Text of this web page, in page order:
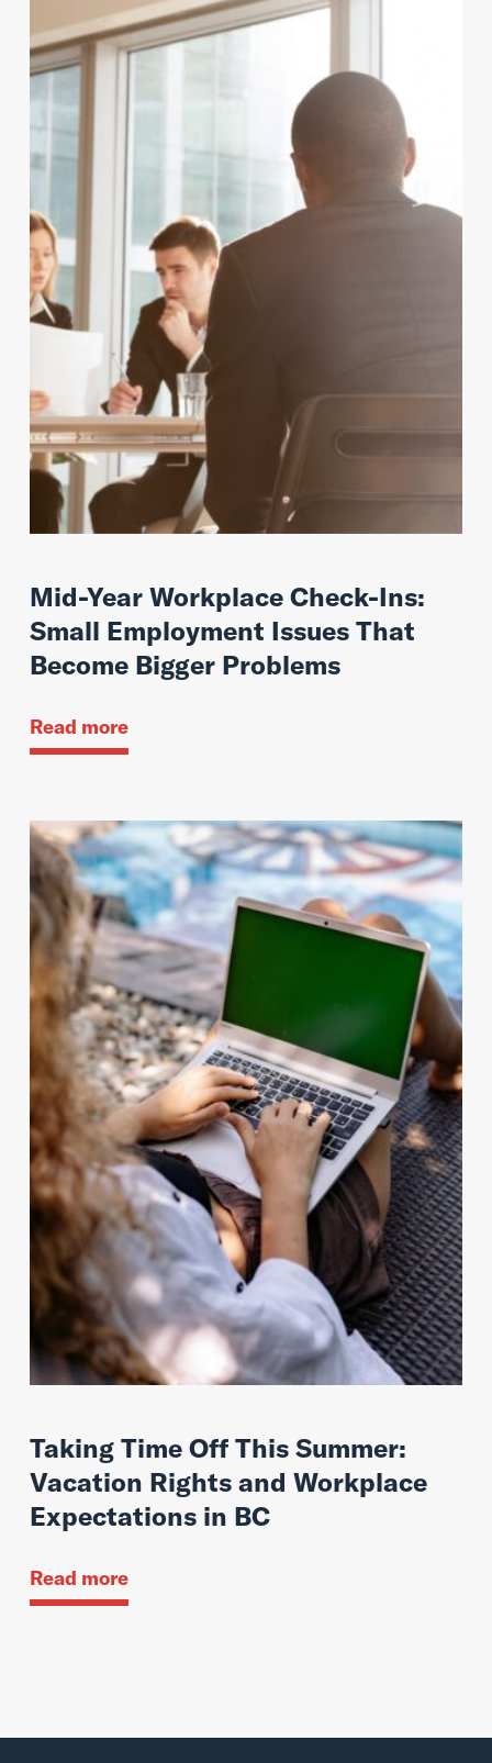
Mid-Year Workplace Check-Ins:
Small Employment Issues That
Become Bigger Problems
Read more
Taking Time Off This Summer:
Vacation Rights and Workplace
Expectations in BC
Read more